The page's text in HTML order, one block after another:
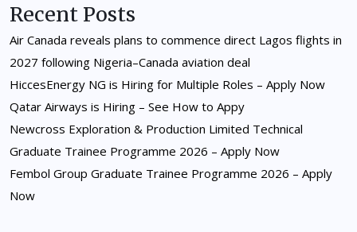
Recent Posts
Air Canada reveals plans to commence direct Lagos flights in
2027 following Nigeria–Canada aviation deal
HiccesEnergy NG is Hiring for Multiple Roles – Apply Now
Qatar Airways is Hiring – See How to Appy
Newcross Exploration & Production Limited Technical
Graduate Trainee Programme 2026 – Apply Now
Fembol Group Graduate Trainee Programme 2026 – Apply
Now